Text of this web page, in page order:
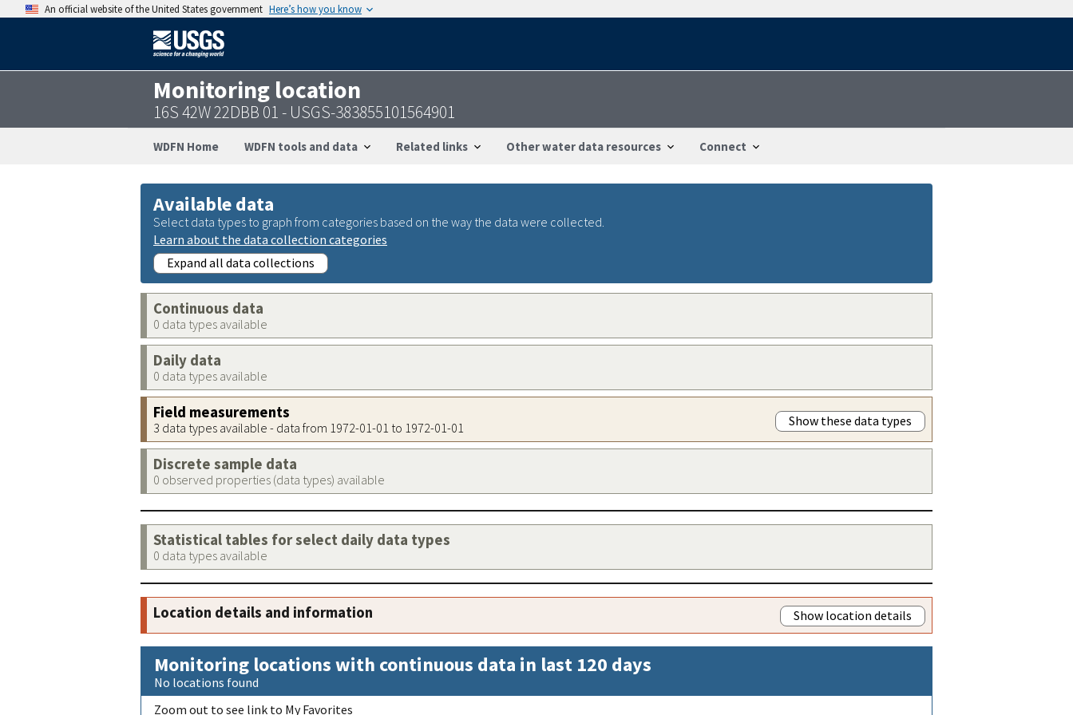
An official website of the United States government Here’s how you know
Monitoring location
16S 42W 22DBB 01 - USGS-383855101564901
WDFN Home WDFN tools and data Related links Other water data resources Connect
Available data
Select data types to graph from categories based on the way the data were collected.
Learn about the data collection categories
Expand all data collections
Continuous data
0 data types available
Daily data
0 data types available
Field measurements
3 data types available - data from 1972-01-01 to 1972-01-01 Show these data types
Discrete sample data
0 observed properties (data types) available
Statistical tables for select daily data types
0 data types available
Location details and information Show location details
Monitoring locations with continuous data in last 120 days
No locations found
Zoom out to see link to My Favorites